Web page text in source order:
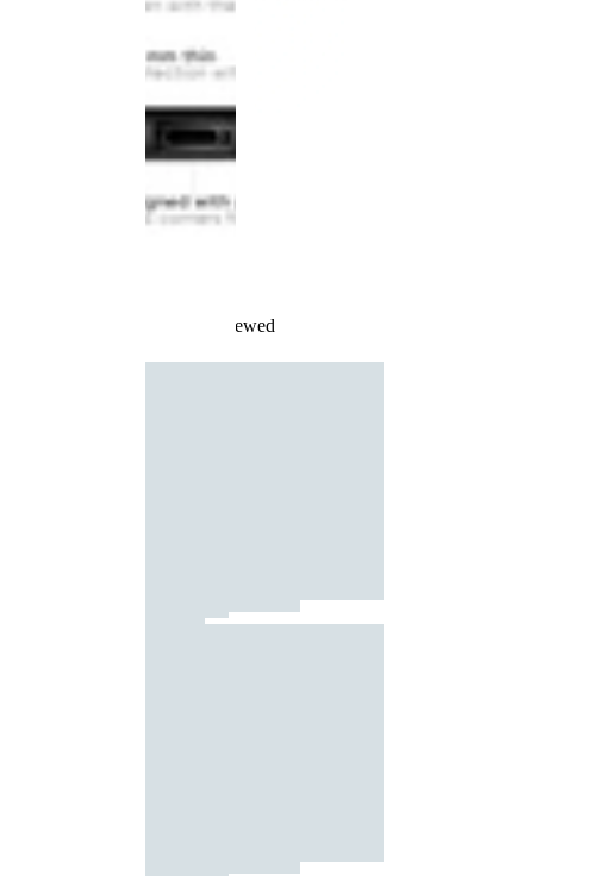
Recently Viewed